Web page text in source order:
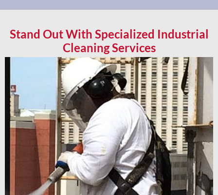
Stand Out With Specialized Industrial
Cleaning Services